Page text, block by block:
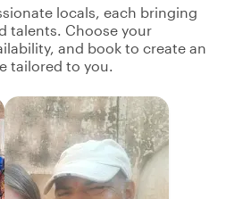
locals, each bringing
talents. Choose your
and book to create an
tailored to you.